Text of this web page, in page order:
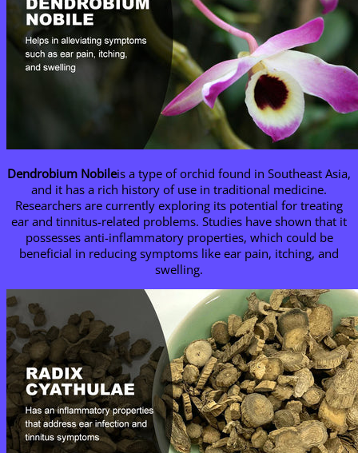
Dendrobium Nobileis a type of orchid found in Southeast Asia,
and it has a rich history of use in traditional medicine.
Researchers are currently exploring its potential for treating
ear and tinnitus-related problems. Studies have shown that it
possesses anti-inflammatory properties, which could be
beneficial in reducing symptoms like ear pain, itching, and
swelling.